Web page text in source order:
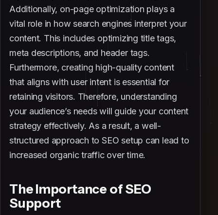
Additionally, on-page optimization plays a
vital role in how search engines interpret your
content. This includes optimizing title tags,
meta descriptions, and header tags.
Furthermore, creating high-quality content
that aligns with user intent is essential for
retaining visitors. Therefore, understanding
your audience’s needs will guide your content
strategy effectively. As a result, a well-
structured approach to SEO setup can lead to
increased organic traffic over time.
The Importance of SEO
Support